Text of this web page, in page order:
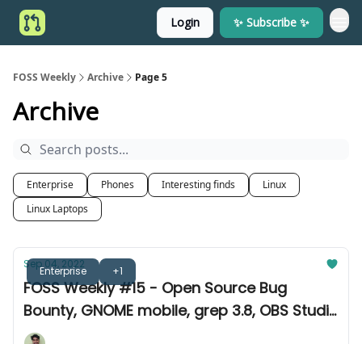
Login ✨ Subscribe ✨
FOSS Weekly Archive Page 5
Archive
Enterprise Phones Interesting finds
Linux
Linux Laptops
Enterprise +1
Sep 04, 2022
FOSS Weekly #15 - Open Source Bug
Bounty, GNOME mobile, grep 3.8, OBS Studio
28.0 & more